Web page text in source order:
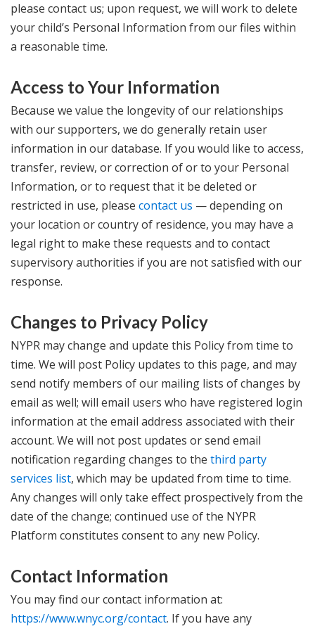
please contact us; upon request, we will work to delete
your child’s Personal Information from our files within
a reasonable time.
Access to Your Information
Because we value the longevity of our relationships
with our supporters, we do generally retain user
information in our database. If you would like to access,
transfer, review, or correction of or to your Personal
Information, or to request that it be deleted or
restricted in use, please contact us — depending on
your location or country of residence, you may have a
legal right to make these requests and to contact
supervisory authorities if you are not satisfied with our
response.
Changes to Privacy Policy
NYPR may change and update this Policy from time to
time. We will post Policy updates to this page, and may
send notify members of our mailing lists of changes by
email as well; will email users who have registered login
information at the email address associated with their
account. We will not post updates or send email
notification regarding changes to the third party
services list, which may be updated from time to time.
Any changes will only take effect prospectively from the
date of the change; continued use of the NYPR
Platform constitutes consent to any new Policy.
Contact Information
You may find our contact information at:
https://www.wnyc.org/contact. If you have any